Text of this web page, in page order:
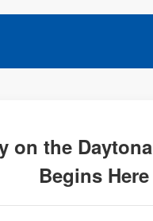
on the
Begins Here